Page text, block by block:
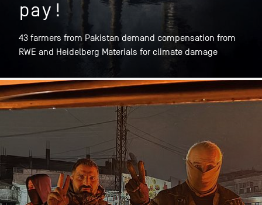
pay!
43 farmers from Pakistan demand compensation from
RWE and Heidelberg Materials for climate damage